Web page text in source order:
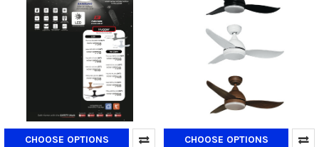
CHOOSE OPTIONS CHOOSE OPTIONS